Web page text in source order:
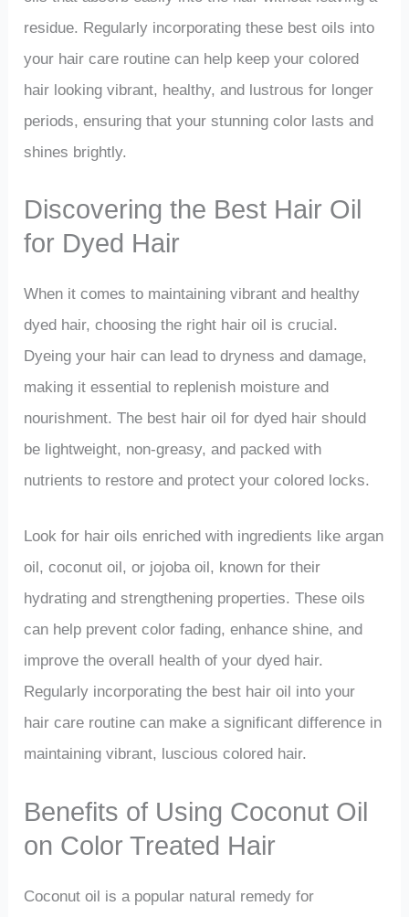
residue. Regularly incorporating these best oils into
your hair care routine can help keep your colored
hair looking vibrant, healthy, and lustrous for longer
periods, ensuring that your stunning color lasts and
shines brightly.
Discovering the Best Hair Oil
for Dyed Hair
When it comes to maintaining vibrant and healthy
dyed hair, choosing the right hair oil is crucial.
Dyeing your hair can lead to dryness and damage,
making it essential to replenish moisture and
nourishment. The best hair oil for dyed hair should
be lightweight, non-greasy, and packed with
nutrients to restore and protect your colored locks.
Look for hair oils enriched with ingredients like argan
oil, coconut oil, or jojoba oil, known for their
hydrating and strengthening properties. These oils
can help prevent color fading, enhance shine, and
improve the overall health of your dyed hair.
Regularly incorporating the best hair oil into your
hair care routine can make a significant difference in
maintaining vibrant, luscious colored hair.
Benefits of Using Coconut Oil
on Color Treated Hair
Coconut oil is a popular natural remedy for